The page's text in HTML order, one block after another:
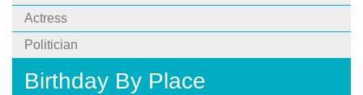
Actress
Politician
Birthday By Place